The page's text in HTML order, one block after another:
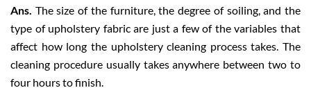
Ans. The size of the furniture, the degree of soiling, and the
type of upholstery fabric are just a few of the variables that
affect how long the upholstery cleaning process takes. The
cleaning procedure usually takes anywhere between two to
four hours to finish.